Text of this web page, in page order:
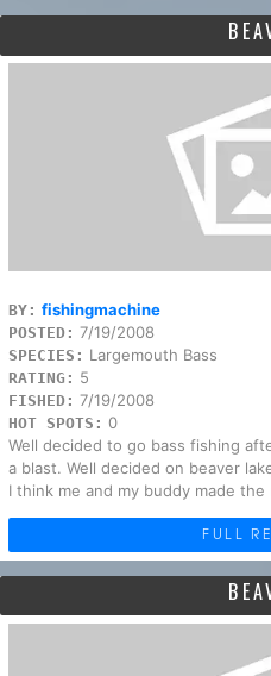
BY: fishingmachine
POSTED: 7/19/2008
SPECIES: Largemouth Bass
RATING: 5
FISHED: 7/19/2008
HOT SPOTS: 0
Well decided to go bass fishing
a blast. Well decided on beaver
I think me and my buddy made
FULL